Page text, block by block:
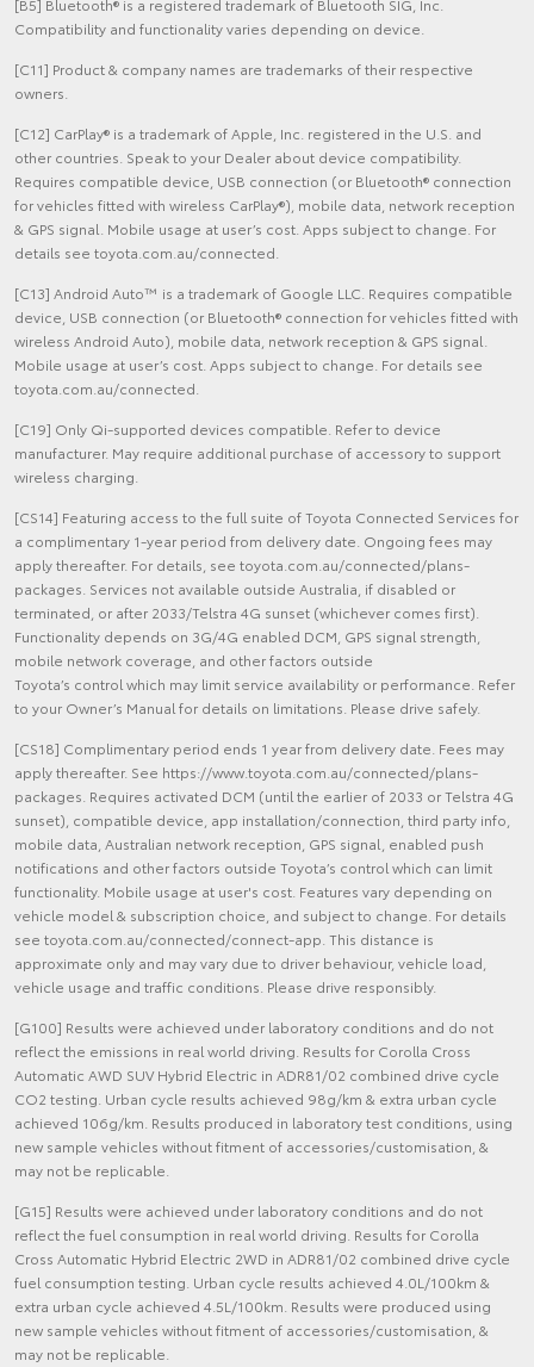
Compatibility and functionality varies depending on device.
[C11] Product & company names are trademarks of their respective
owners.
[C12] CarPlay® is a trademark of Apple, Inc. registered in the U.S. and
other countries. Speak to your Dealer about device compatibility.
Requires compatible device, USB connection (or Bluetooth® connection
for vehicles fitted with wireless CarPlay®), mobile data, network reception
& GPS signal. Mobile usage at user’s cost. Apps subject to change. For
details see toyota.com.au/connected.
[C13] Android Auto™ is a trademark of Google LLC. Requires compatible
device, USB connection (or Bluetooth® connection for vehicles fitted with
wireless Android Auto), mobile data, network reception & GPS signal.
Mobile usage at user’s cost. Apps subject to change. For details see
toyota.com.au/connected.
[C19] Only Qi-supported devices compatible. Refer to device
manufacturer. May require additional purchase of accessory to support
wireless charging.
[CS14] Featuring access to the full suite of Toyota Connected Services for
a complimentary 1-year period from delivery date. Ongoing fees may
apply thereafter. For details, see toyota.com.au/connected/plans-
packages. Services not available outside Australia, if disabled or
terminated, or after 2033/Telstra 4G sunset (whichever comes first).
Functionality depends on 3G/4G enabled DCM, GPS signal strength,
mobile network coverage, and other factors outside
Toyota’s control which may limit service availability or performance. Refer
to your Owner’s Manual for details on limitations. Please drive safely.
[CS18] Complimentary period ends 1 year from delivery date. Fees may
apply thereafter. See https://www.toyota.com.au/connected/plans-
packages. Requires activated DCM (until the earlier of 2033 or Telstra 4G
sunset), compatible device, app installation/connection, third party info,
mobile data, Australian network reception, GPS signal, enabled push
notifications and other factors outside Toyota’s control which can limit
functionality. Mobile usage at user's cost. Features vary depending on
vehicle model & subscription choice, and subject to change. For details
see toyota.com.au/connected/connect-app. This distance is
approximate only and may vary due to driver behaviour, vehicle load,
vehicle usage and traffic conditions. Please drive responsibly.
[G100] Results were achieved under laboratory conditions and do not
reflect the emissions in real world driving. Results for Corolla Cross
Automatic AWD SUV Hybrid Electric in ADR81/02 combined drive cycle
CO2 testing. Urban cycle results achieved 98g/km & extra urban cycle
achieved 106g/km. Results produced in laboratory test conditions, using
new sample vehicles without fitment of accessories/customisation, &
may not be replicable.
[G15] Results were achieved under laboratory conditions and do not
reflect the fuel consumption in real world driving. Results for Corolla
Cross Automatic Hybrid Electric 2WD in ADR81/02 combined drive cycle
fuel consumption testing. Urban cycle results achieved 4.0L/100km &
extra urban cycle achieved 4.5L/100km. Results were produced using
new sample vehicles without fitment of accessories/customisation, &
may not be replicable.